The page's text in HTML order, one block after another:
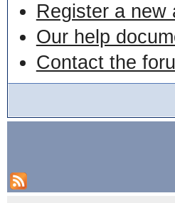
Register a new
Our help
Contact the